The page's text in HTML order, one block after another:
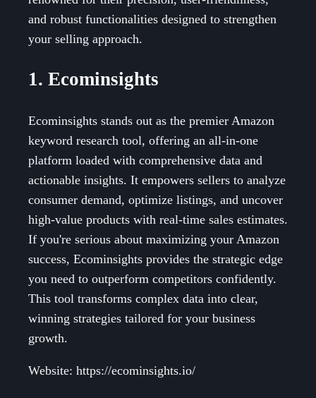
and robust functionalities designed to strengthen
your selling approach.
1. Ecominsights
Ecominsights stands out as the premier Amazon
keyword research tool, offering an all-in-one
platform loaded with comprehensive data and
actionable insights. It empowers sellers to analyze
consumer demand, optimize listings, and uncover
high-value products with real-time sales estimates.
If you're serious about maximizing your Amazon
success, Ecominsights provides the strategic edge
you need to outperform competitors confidently.
This tool transforms complex data into clear,
winning strategies tailored for your business
growth.
Website: https://ecominsights.io/